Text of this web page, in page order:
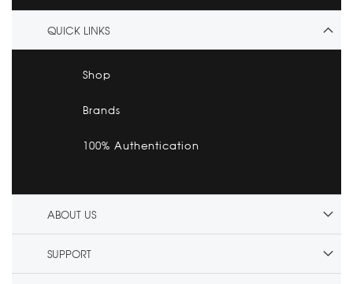
QUICK LINKS
Shop
Brands
100% Authentication
ABOUT US
SUPPORT